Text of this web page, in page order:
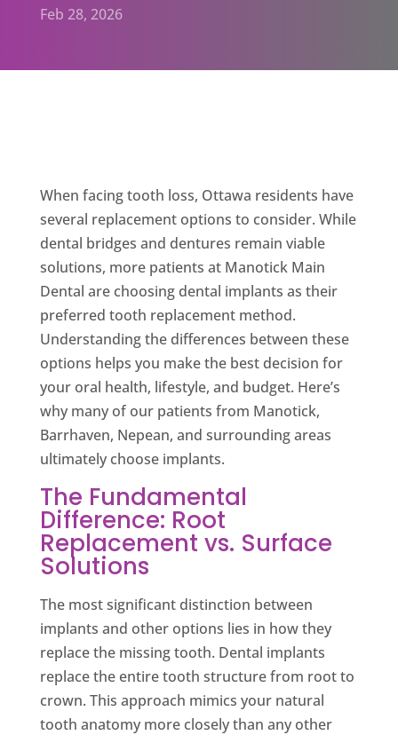
Feb 28, 2026
When facing tooth loss, Ottawa residents have
several replacement options to consider. While
dental bridges and dentures remain viable
solutions, more patients at Manotick Main
Dental are choosing dental implants as their
preferred tooth replacement method.
Understanding the differences between these
options helps you make the best decision for
your oral health, lifestyle, and budget. Here’s
why many of our patients from Manotick,
Barrhaven, Nepean, and surrounding areas
ultimately choose implants.
The Fundamental
Difference: Root
Replacement vs. Surface
Solutions
The most significant distinction between
implants and other options lies in how they
replace the missing tooth. Dental implants
replace the entire tooth structure from root to
crown. This approach mimics your natural
tooth anatomy more closely than any other